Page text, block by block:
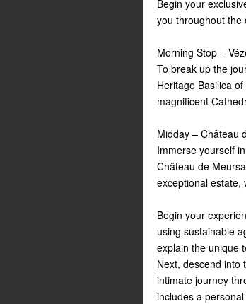
Begin your
you throughout the
Morning Stop –
To break up the
Heritage Basilica
magnificent
Midday – Château
Immerse yourself
Château de
exceptional estate,
Begin your
using sustainable
explain the unique
Next, descend into
intimate journey
includes a